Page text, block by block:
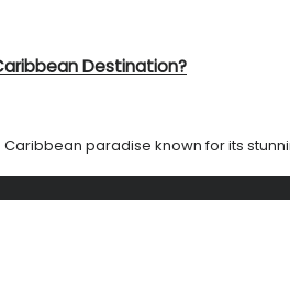
Destination?
Caribbean paradise known for its